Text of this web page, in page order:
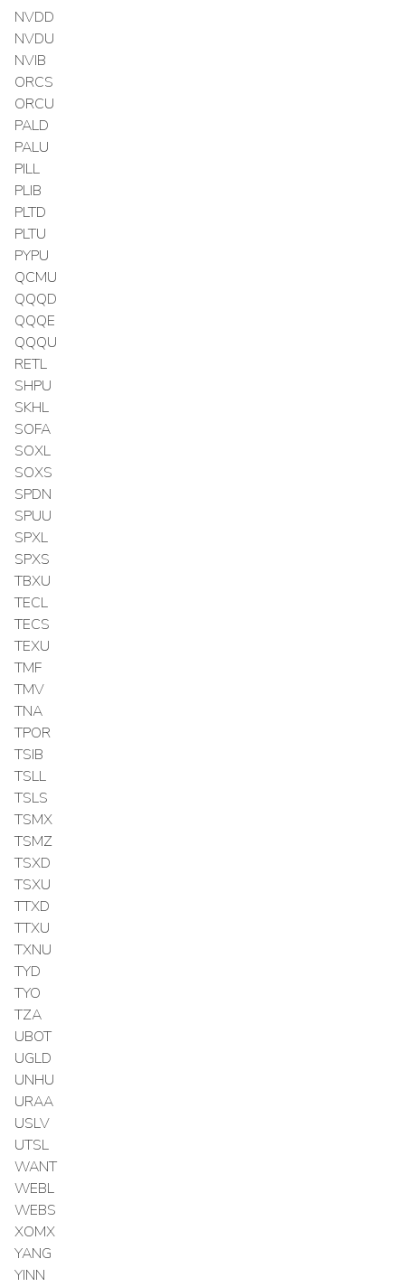
NVDD
NVDU
NVIB
ORCS
ORCU
PALD
PALU
PILL
PLIB
PLTD
PLTU
PYPU
QCMU
QQQD
QQQE
QQQU
RETL
SHPU
SKHL
SOFA
SOXL
SOXS
SPDN
SPUU
SPXL
SPXS
TBXU
TECL
TECS
TEXU
TMF
TMV
TNA
TPOR
TSIB
TSLL
TSLS
TSMX
TSMZ
TSXD
TSXU
TTXD
TTXU
TXNU
TYD
TYO
TZA
UBOT
UGLD
UNHU
URAA
USLV
UTSL
WANT
WEBL
WEBS
XOMX
YANG
YINN